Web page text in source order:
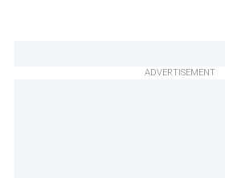
ADVERTISEMENT